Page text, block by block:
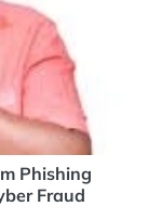
Phishing
Fraud